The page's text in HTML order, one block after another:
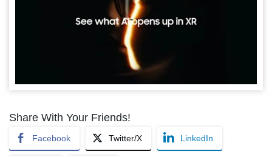
Share With Your Friends!
Facebook Twitter/X LinkedIn